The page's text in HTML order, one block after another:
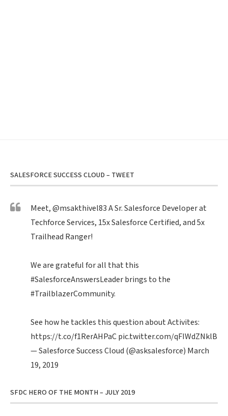
SALESFORCE SUCCESS CLOUD – TWEET
Meet,@msakthivel83A Sr. Salesforce Developer at
Techforce Services, 15x Salesforce Certified, and 5x
Trailhead Ranger!
We are grateful for all that this
#SalesforceAnswersLeaderbrings to the
#TrailblazerCommunity.
See how he tackles this question about Activites:
https://t.co/f1RerAHPaCpic.twitter.com/qFIWdZNklB
— Salesforce Success Cloud (@asksalesforce) March
19, 2019
SFDC HERO OF THE MONTH – JULY 2019